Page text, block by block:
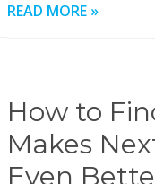
READ MORE »
How to
Makes
Even